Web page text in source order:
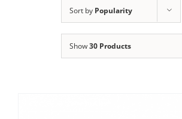
Clothing/Footwear
Garden Furniture
Sort by Popularity
Show30 Products